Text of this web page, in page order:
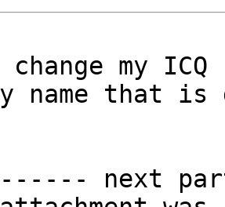
my
name that
next